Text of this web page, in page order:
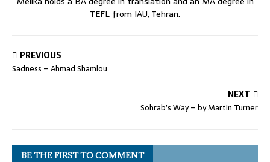
TEFL from IAU, Tehran.
PREVIOUS
Sadness – Ahmad Shamlou
NEXT
Sohrab’s Way – by Martin Turner
BE THE FIRST TO COMMENT